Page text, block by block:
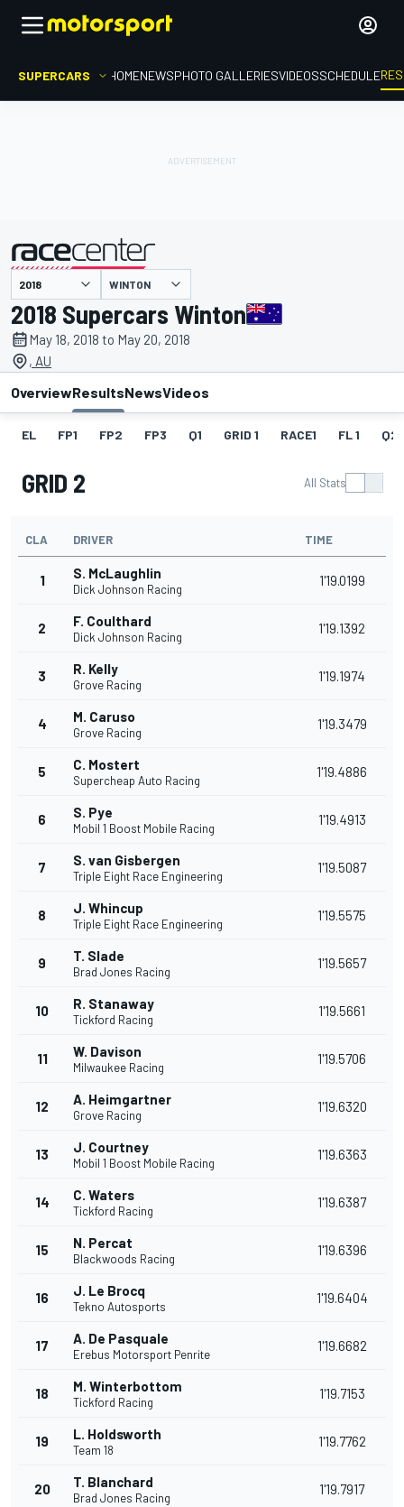
SUPERCARS HOMENEWSPHOTO GALLERIESVIDEOSSCHEDULE
presented by WINTON
2018 Supercars Winton
May 18, 2018 to May 20, 2018
, AU
OverviewResultsNewsVideos
EL FP1 FP2 FP3 Q1 GRID 1 RACE1 FL 1 Q2
GRID 2 All Stats
CLA DRIVER TIME
1 S. McLaughlin
Dick Johnson Racing
1'19.0199
2 F. Coulthard
Dick Johnson Racing
1'19.1392
3 R. Kelly
Grove Racing
1'19.1974
4 M. Caruso
Grove Racing
1'19.3479
5 C. Mostert
Supercheap Auto Racing
1'19.4886
6 S. Pye
Mobil 1 Boost Mobile Racing
1'19.4913
7 S. van Gisbergen
Triple Eight Race Engineering
1'19.5087
8 J. Whincup
Triple Eight Race Engineering
1'19.5575
9 T. Slade
Brad Jones Racing
1'19.5657
10 R. Stanaway
Tickford Racing
1'19.5661
11 W. Davison
Milwaukee Racing
1'19.5706
12 A. Heimgartner
Grove Racing
1'19.6320
13 J. Courtney
Mobil 1 Boost Mobile Racing
1'19.6363
14 C. Waters
Tickford Racing
1'19.6387
15 N. Percat
Blackwoods Racing
1'19.6396
16 J. Le Brocq
Tekno Autosports
1'19.6404
17 A. De Pasquale
Erebus Motorsport Penrite
1'19.6682
18 M. Winterbottom
Tickford Racing
1'19.7153
19 L. Holdsworth
Team 18
1'19.7762
20 T. Blanchard
Brad Jones Racing
1'19.7917